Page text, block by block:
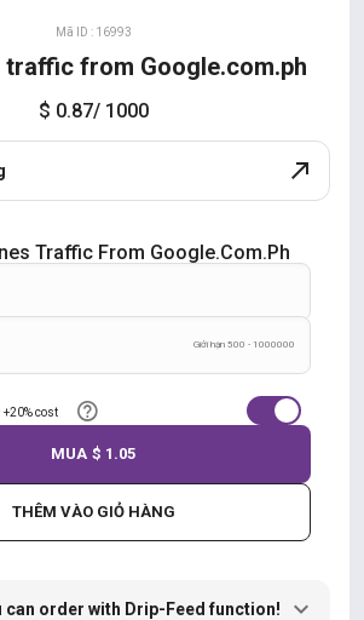
Mã ID : 16993
traffic from Google.com.ph
$ 0.87/ 1000
Traffic From Google.com.ph
Giới hạn 500 - 1000000
+20% cost
THÊM VÀO GIỎ HÀNG
MUA $ 1.05
can order with Drip-Feed function!